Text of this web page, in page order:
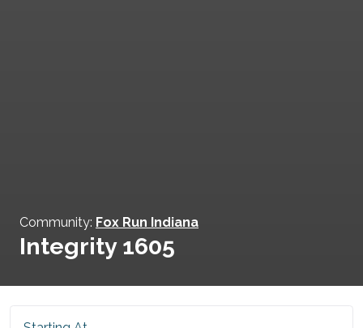
Community: Fox Run Indiana
Integrity 1605